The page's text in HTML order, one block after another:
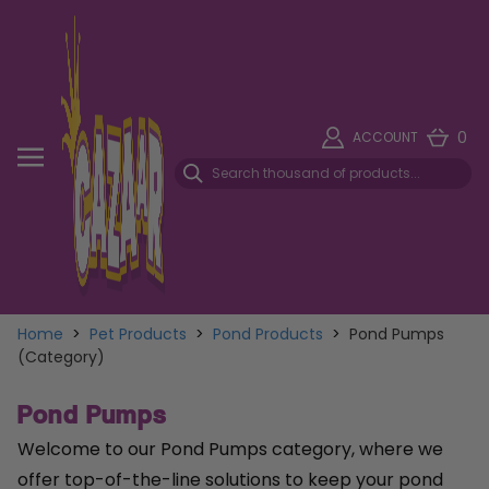
ACCOUNT 0
Home > Pet Products > Pond Products > Pond Pumps
(Category)
Pond Pumps
Welcome to our Pond Pumps category, where we
offer top-of-the-line solutions to keep your pond